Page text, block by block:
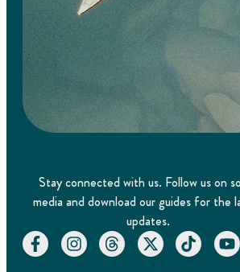
Stay connected with us. Follow us on
media and download our guides for the
updates.